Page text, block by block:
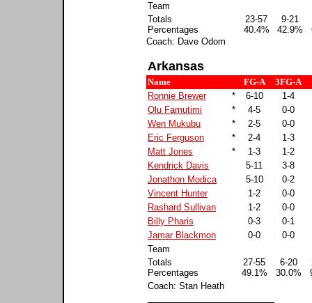
Team
Totals
Percentages
23-57
40.4%
9-21
42.9%
Coach: Dave Odom
Arkansas
Name FG-A
3FG-A
Ronnie Brewer
* 6-10
1-4
Olu Famutimi
* 4-5
0-0
Wen Mukubu
* 2-5
0-0
Eric Ferguson
* 2-4
1-3
Matt Jones
* 1-3
1-2
Kendrick Davis
5-11
3-8
Jonathon Modica
5-10
0-2
Vincent Hunter
1-2
0-0
Rashard Sullivan
1-2
0-0
Billy Pharis
0-3
0-1
Jamar Blackmon
0-0
0-0
Team
Totals
Percentages
27-55
49.1%
6-20
30.0%
Coach: Stan Heath